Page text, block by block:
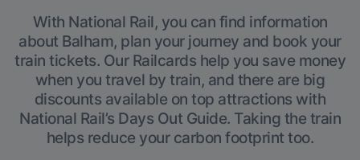
With National Rail, you can find information
about Balham, plan your journey and book your
train tickets. Our Railcards help you save money
when you travel by train, and there are big
discounts available on top attractions with
National Rail’s Days Out Guide. Taking the train
helps reduce your carbon footprint too.